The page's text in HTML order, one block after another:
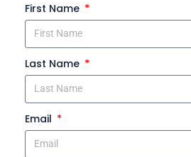
First Name
Last Name
Email